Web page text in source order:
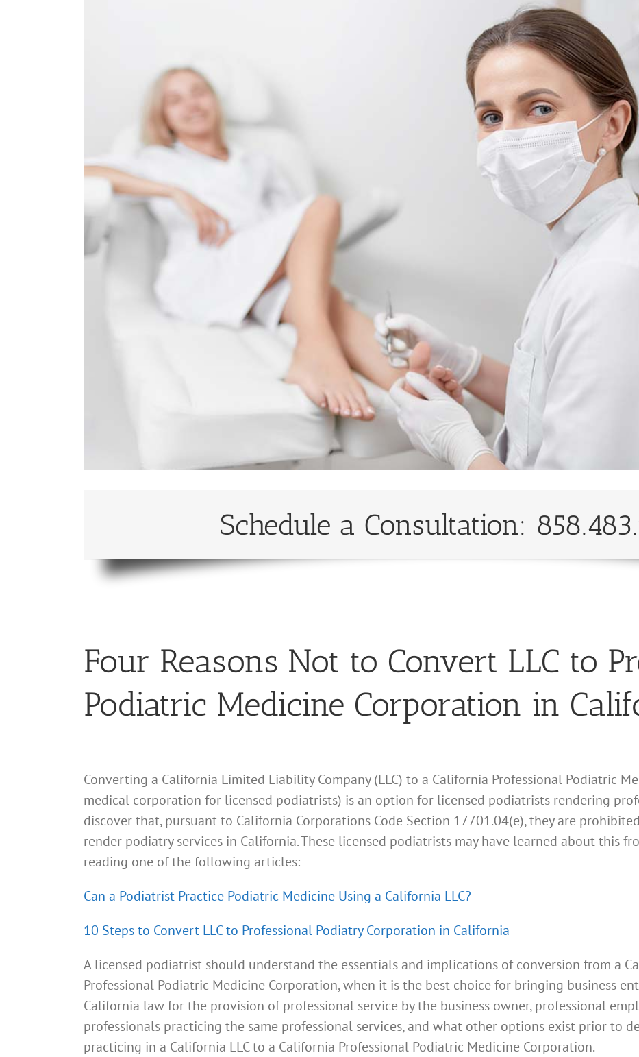
Schedule a Consultation:
Four Reasons Not to Convert LLC to
Podiatric Medicine Corporation in
Converting a California Limited Liability Company (LLC) to a California Professional Podiatric
medical corporation for licensed podiatrists) is an option for licensed podiatrists rendering
discover that, pursuant to California Corporations Code Section 17701.04(e), they are
render podiatry services in California. These licensed podiatrists may have learned about this
reading one of the following articles:
Can a Podiatrist Practice Podiatric Medicine Using a California LLC?
10 Steps to Convert LLC to Professional Podiatry Corporation in California
A licensed podiatrist should understand the essentials and implications of conversion from a
Professional Podiatric Medicine Corporation, when it is the best choice for bringing business
California law for the provision of professional service by the business owner, professional
professionals practicing the same professional services, and what other options exist prior to
practicing in a California LLC to a California Professional Podiatric Medicine Corporation.